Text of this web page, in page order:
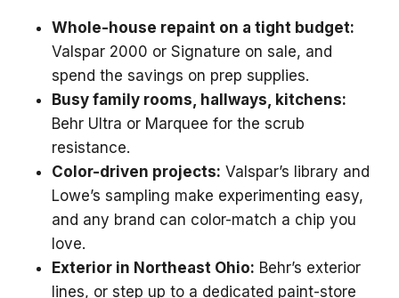
Whole-house repaint on a tight budget:
Valspar 2000 or Signature on sale, and
spend the savings on prep supplies.
Busy family rooms, hallways, kitchens:
Behr Ultra or Marquee for the scrub
resistance.
Color-driven projects: Valspar’s library and
Lowe’s sampling make experimenting easy,
and any brand can color-match a chip you
love.
Exterior in Northeast Ohio: Behr’s exterior
lines, or step up to a dedicated paint-store